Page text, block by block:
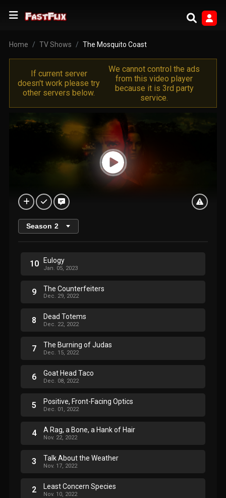
Home TV Shows The Mosquito Coast
If current server
doesn't work please try
other servers below.
We cannot control the ads
from this video player
because it is 3rd party
service.
Season 2
10 Eulogy
Jan. 05, 2023
9 The Counterfeiters
Dec. 29, 2022
8 Dead Totems
Dec. 22, 2022
7 The Burning of Judas
Dec. 15, 2022
6 Goat Head Taco
Dec. 08, 2022
5 Positive, Front-Facing Optics
Dec. 01, 2022
4 A Rag, a Bone, a Hank of Hair
Nov. 22, 2022
3 Talk About the Weather
Nov. 17, 2022
2 Least Concern Species
Nov. 10, 2022